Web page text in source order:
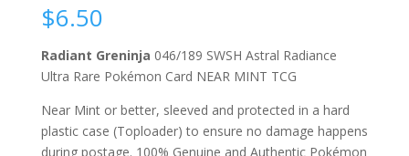
$6.50
Radiant Greninja 046/189 SWSH Astral Radiance
Ultra Rare Pokémon Card NEAR MINT TCG
Near Mint or better, sleeved and protected in a hard
plastic case (Toploader) to ensure no damage happens
during postage. 100% Genuine and Authentic Pokémon